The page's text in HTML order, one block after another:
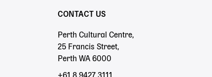
CONTACT US
Perth Cultural Centre,
25 Francis Street,
Perth WA 6000